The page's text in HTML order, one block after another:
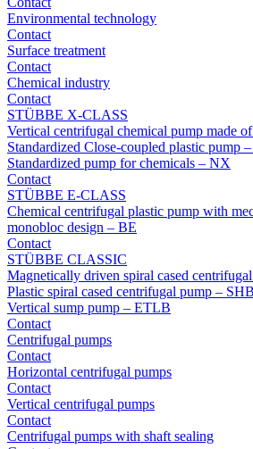
Environmental technology
Contact
Surface treatment
Contact
Chemical industry
Contact
STÜBBE X-CLASS
Vertical centrifugal chemical pump made
Standardized Close-coupled plastic pump
Standardized pump for chemicals – NX
Contact
STÜBBE E-CLASS
Chemical centrifugal plastic pump with
monobloc design – BE
Contact
STÜBBE CLASSIC
Magnetically driven spiral cased
Plastic spiral cased centrifugal pump – SHB
Vertical sump pump – ETLB
Contact
Centrifugal pumps
Contact
Horizontal centrifugal pumps
Contact
Vertical centrifugal pumps
Contact
Centrifugal pumps with shaft sealing